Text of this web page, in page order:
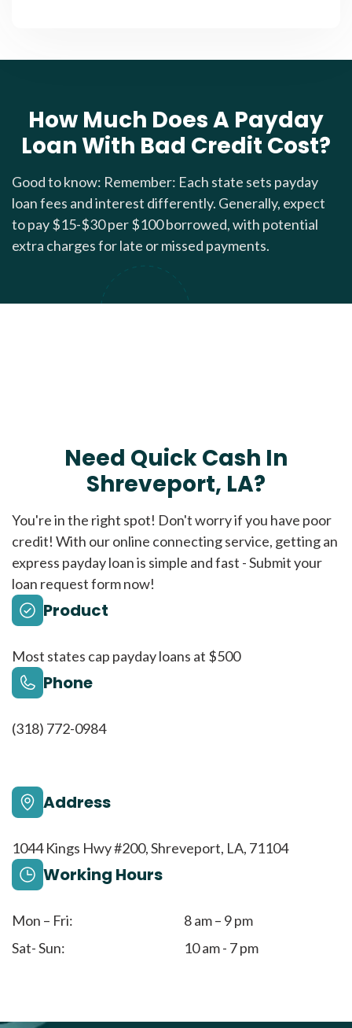
How Much Does A Payday
Loan With Bad Credit Cost?
Good to know: Remember: Each state sets payday
loan fees and interest differently. Generally, expect
to pay $15-$30 per $100 borrowed, with potential
extra charges for late or missed payments.
Need Quick Cash In
Shreveport, LA?
You're in the right spot! Don't worry if you have poor
credit! With our online connecting service, getting an
express payday loan is simple and fast - Submit your
loan request form now!
Product
Most states cap payday loans at $500
Phone
(318) 772-0984
Address
1044 Kings Hwy #200, Shreveport, LA, 71104
Working Hours
Mon – Fri:
8 am – 9 pm
Sat- Sun:
10 am - 7 pm